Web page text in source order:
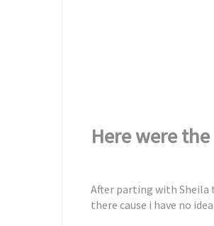
Here were
After parting with Sheila
there cause i have no